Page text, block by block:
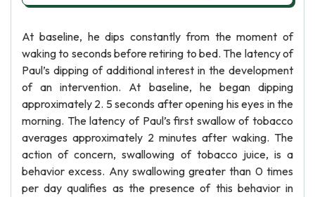
At baseline, he dips constantly from the moment of
waking to seconds before retiring to bed. The latency of
Paul’s dipping of additional interest in the development
of an intervention. At baseline, he began dipping
approximately 2. 5 seconds after opening his eyes in the
morning. The latency of Paul’s first swallow of tobacco
averages approximately 2 minutes after waking. The
action of concern, swallowing of tobacco juice, is a
behavior excess. Any swallowing greater than 0 times
per day qualifies as the presence of this behavior in